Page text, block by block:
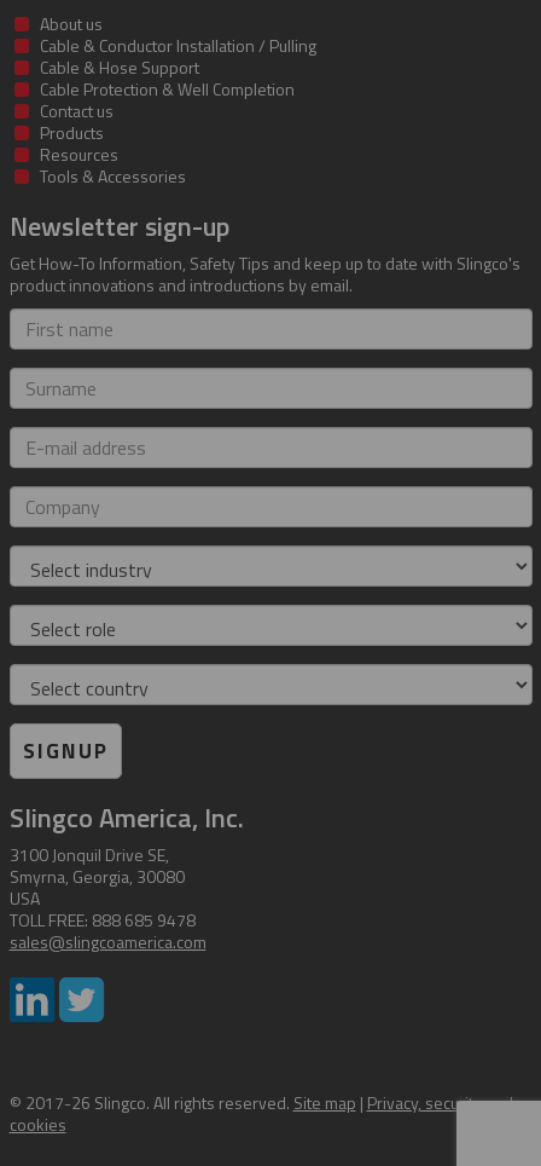
About us
Cable & Conductor Installation / Pulling
Cable & Hose Support
Cable Protection & Well Completion
Contact us
Products
Resources
Tools & Accessories
Newsletter sign-up
Get How-To Information, Safety Tips and keep up to date with Slingco's
product innovations and introductions by email.
First
name
Surname
E-
mail
address
Company
Industry
Role
Country
SIGNUP
Slingco America, Inc.
3100 Jonquil Drive SE,
Smyrna, Georgia, 30080
USA
TOLL FREE: 888 685 9478
sales@slingcoamerica.com
© 2017-26 Slingco. All rights reserved. Site map | Privacy, security and
cookies